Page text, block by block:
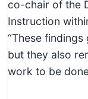
co-chair of the
Instruction
“These
but they also
work to be